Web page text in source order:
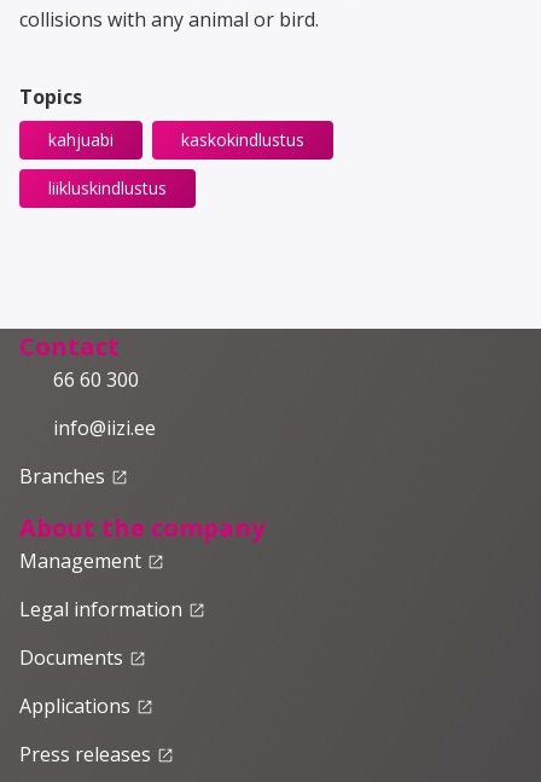
collisions with any animal or bird.
Topics
kahjuabi kaskokindlustus
liikluskindlustus
Contact
66 60 300
info@iizi.ee
Branches launch
About the company
Management launch
Legal information launch
Documents launch
Applications launch
Press releases launch